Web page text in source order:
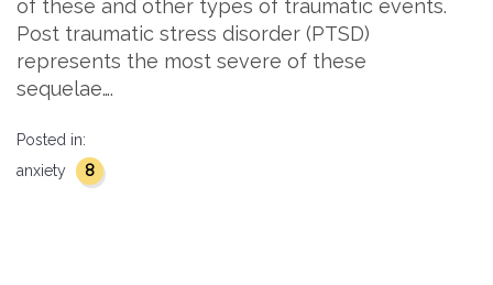
of these and other types of traumatic events.
Post traumatic stress disorder (PTSD)
represents the most severe of these
sequelae….
Posted in:
anxiety
8